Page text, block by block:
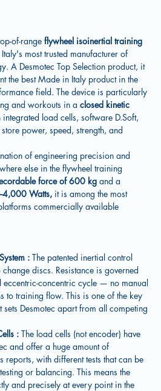
of-range flywheel isoinertial training
most trusted manufacturer of
A Desmotec Top Selection product, it
the best Made in Italy product in the
field. The device is particularly
and workouts in a closed kinetic
load cells, software D.Soft,
power, speed, strength, and
of engineering precision and
else in the flywheel training
force of 600 kgand a
Watts,it is among the most
commercially available
:The patented inertial control
discs. Resistance is governed
eccentric-concentric cycle — no manual
to training flow. This is one of the key
sets Desmotec apart from all competing
:The load cells (not encoder) have
and offer a huge amount of
with different tests that can be
or balancing. This means the
and precisely at every point in the